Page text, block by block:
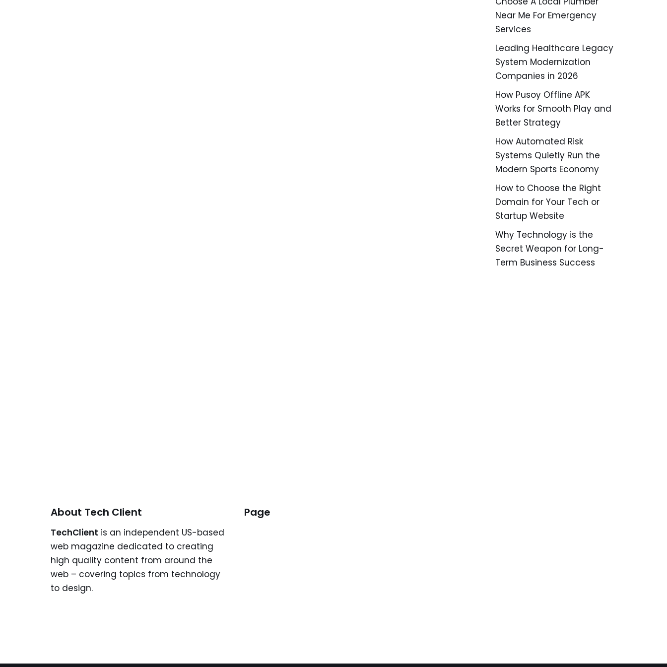
Near Me For Emergency
Services
Leading Healthcare Legacy
System Modernization
Companies in 2026
How Pusoy Offline APK
Works for Smooth Play and
Better Strategy
How Automated Risk
Systems Quietly Run the
Modern Sports Economy
How to Choose the Right
Domain for Your Tech or
Startup Website
Why Technology is the
Secret Weapon for Long-
Term Business Success
About Tech Client
TechClient is an independent US-based
web magazine dedicated to creating
high quality content from around the
web – covering topics from technology
to design.
Page